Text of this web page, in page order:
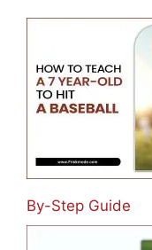
By-Step Guide